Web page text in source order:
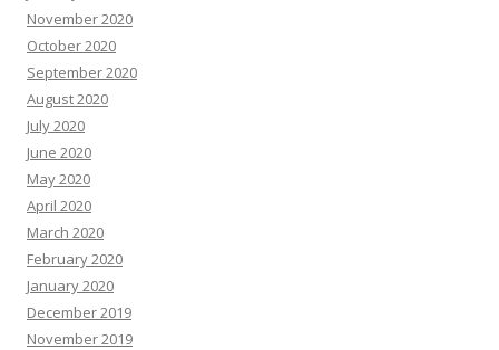
November 2020
October 2020
September 2020
August 2020
July 2020
June 2020
May 2020
April 2020
March 2020
February 2020
January 2020
December 2019
November 2019